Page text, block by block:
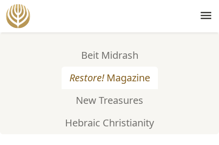
menu
Beit Midrash
Restore!Magazine
New Treasures
Hebraic Christianity